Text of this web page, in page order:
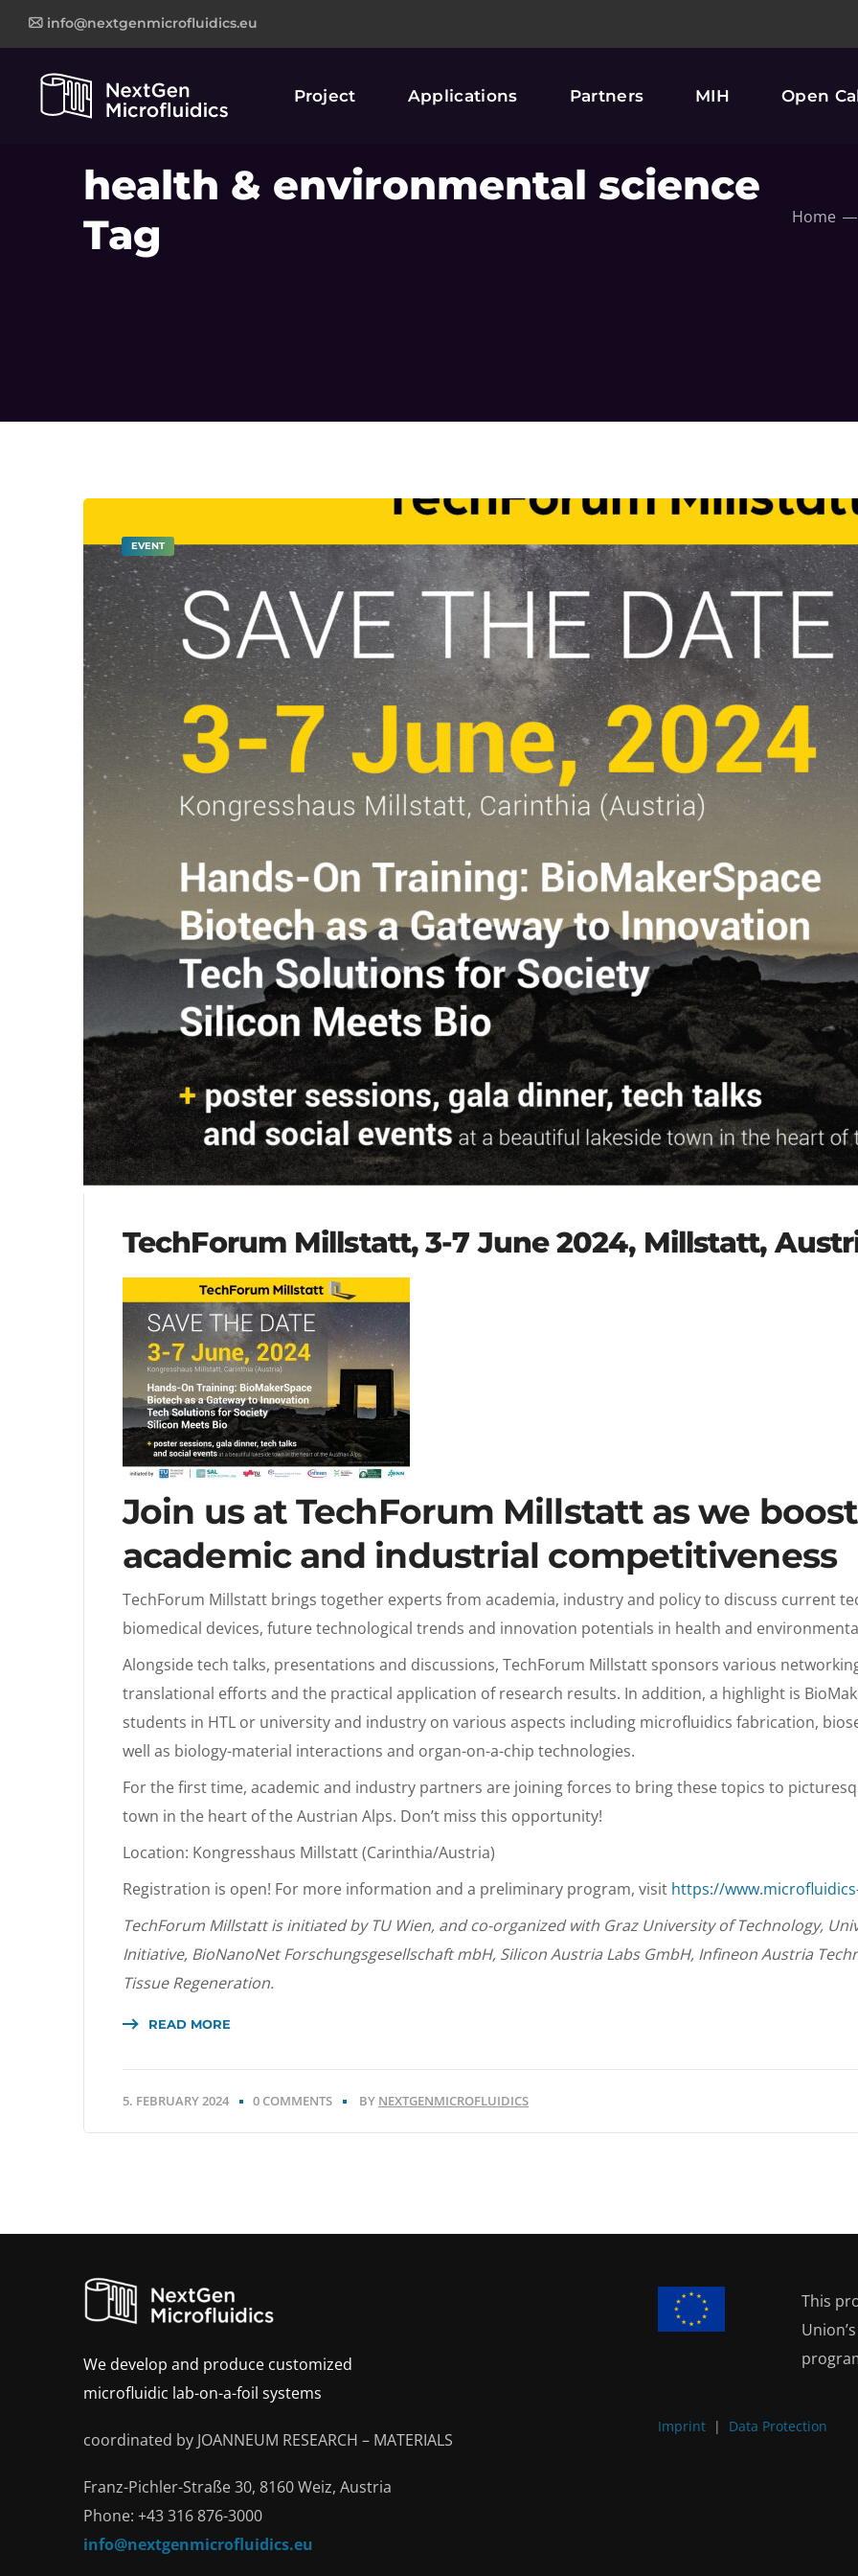
info@nextgenmicrofluidics.eu
Project Applications Partners MIH Open
health & environmental science
Tag
Home
EVENT
TechForum Millstatt, 3-7 June 2024, Millstatt,
Join us at TechForum Millstatt as we boost
academic and industrial competitiveness
TechForum Millstatt brings together experts from academia, industry and policy to discuss current
biomedical devices, future technological trends and innovation potentials in health and
Alongside tech talks, presentations and discussions, TechForum Millstatt sponsors various
translational efforts and the practical application of research results. In addition, a highlight is
students in HTL or university and industry on various aspects including microfluidics fabrication,
well as biology-material interactions and organ-on-a-chip technologies.
For the first time, academic and industry partners are joining forces to bring these topics to
town in the heart of the Austrian Alps. Don’t miss this opportunity!
Location: Kongresshaus Millstatt (Carinthia/Austria)
Registration is open! For more information and a preliminary program, visit https://
TechForum Millstatt is initiated by TU Wien, and co-organized with Graz University of Technology,
Initiative, BioNanoNet Forschungsgesellschaft mbH, Silicon Austria Labs GmbH, Infineon Austria
Tissue Regeneration.
READ MORE
5. FEBRUARY 2024 0 COMMENTS BY NEXTGENMICROFLUIDICS
We develop and produce customized
microfluidic lab-on-a-foil systems
coordinated by JOANNEUM RESEARCH – MATERIALS
Franz-Pichler-Straße 30, 8160 Weiz, Austria
Phone: +43 316 876-3000
info@nextgenmicrofluidics.eu
This
Imprint | Data Protection